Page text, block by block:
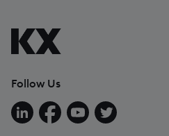
Follow Us
Follow us on LinkedIn
Follow us on Facebook
Follow us on YouTube
Follow us on X